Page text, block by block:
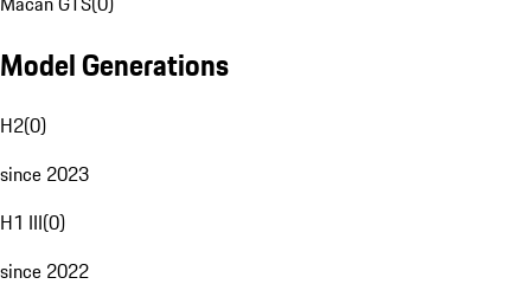
Model Generations
H2(0)
since 2023
H1 III(0)
since 2022